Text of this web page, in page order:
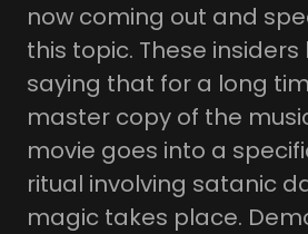
now coming out and
this topic. These
saying that for a long
master copy of the
movie goes into a
ritual involving satanic
magic takes place.